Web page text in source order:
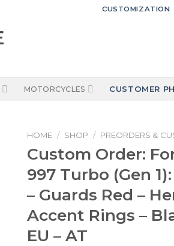
CUSTOMIZATION
MOTORCYCLES CUSTOMER
HOME / SHOP / PREORDERS &
Custom Order:
997 Turbo (Gen
– Guards Red –
Accent Rings –
EU – AT